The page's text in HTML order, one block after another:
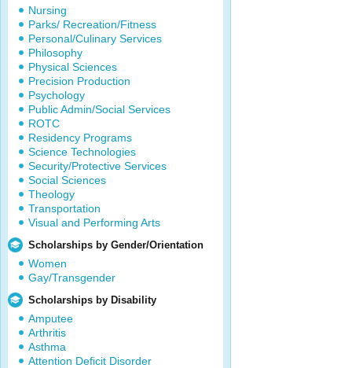
Nursing
Parks/ Recreation/Fitness
Personal/Culinary Services
Philosophy
Physical Sciences
Precision Production
Psychology
Public Admin/Social Services
ROTC
Residency Programs
Science Technologies
Security/Protective Services
Social Sciences
Theology
Transportation
Visual and Performing Arts
Scholarships by Gender/Orientation
Women
Gay/Transgender
Scholarships by Disability
Amputee
Arthritis
Asthma
Attention Deficit Disorder